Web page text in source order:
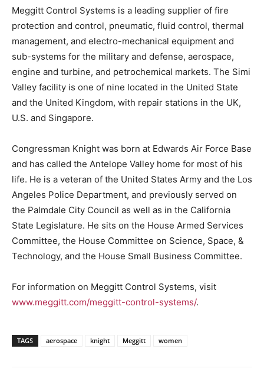
Meggitt Control Systems is a leading supplier of fire
protection and control, pneumatic, fluid control, thermal
management, and electro-mechanical equipment and
sub-systems for the military and defense, aerospace,
engine and turbine, and petrochemical markets. The Simi
Valley facility is one of nine located in the United State
and the United Kingdom, with repair stations in the UK,
U.S. and Singapore.
Congressman Knight was born at Edwards Air Force Base
and has called the Antelope Valley home for most of his
life. He is a veteran of the United States Army and the Los
Angeles Police Department, and previously served on
the Palmdale City Council as well as in the California
State Legislature. He sits on the House Armed Services
Committee, the House Committee on Science, Space, &
Technology, and the House Small Business Committee.
For information on Meggitt Control Systems, visit
www.meggitt.com/meggitt-control-systems/.
TAGS aerospace knight Meggitt women